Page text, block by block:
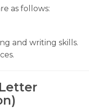
as follows:
and writing skills.